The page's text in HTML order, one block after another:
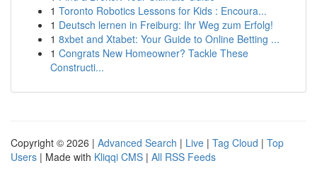
1 Toronto Robotics Lessons for Kids : Encoura...
1 Deutsch lernen in Freiburg: Ihr Weg zum Erfolg!
1 8xbet and Xtabet: Your Guide to Online Betting ...
1 Congrats New Homeowner? Tackle These
Constructi...
Copyright © 2026 | Advanced Search | Live | Tag Cloud | Top
Users | Made with Kliqqi CMS | All RSS Feeds